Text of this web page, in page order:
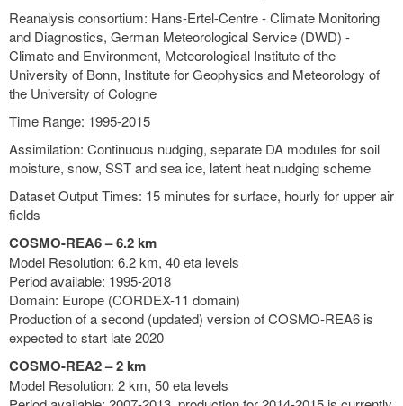
Reanalysis consortium: Hans-Ertel-Centre - Climate Monitoring
and Diagnostics, German Meteorological Service (DWD) -
Climate and Environment, Meteorological Institute of the
University of Bonn, Institute for Geophysics and Meteorology of
the University of Cologne
Time Range: 1995-2015
Assimilation: Continuous nudging, separate DA modules for soil
moisture, snow, SST and sea ice, latent heat nudging scheme
Dataset Output Times: 15 minutes for surface, hourly for upper air
fields
COSMO-REA6 – 6.2 km
Model Resolution: 6.2 km, 40 eta levels
Period available: 1995-2018
Domain: Europe (CORDEX-11 domain)
Production of a second (updated) version of COSMO-REA6 is
expected to start late 2020
COSMO-REA2 – 2 km
Model Resolution: 2 km, 50 eta levels